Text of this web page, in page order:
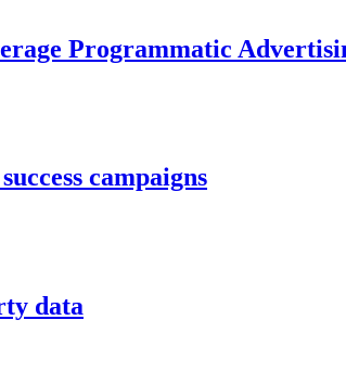
Programmatic
campaigns
data